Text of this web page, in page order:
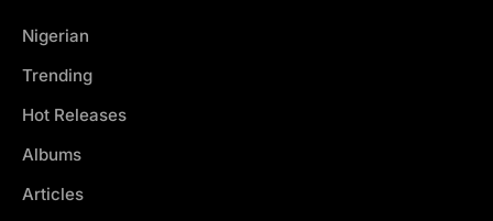
Nigerian
Trending
Hot Releases
Albums
Articles